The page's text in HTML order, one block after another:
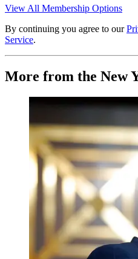
View All Membership Options
By continuing you agree to our
Service.
More from the New